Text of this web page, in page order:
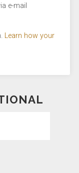
e-mail
Learn how your